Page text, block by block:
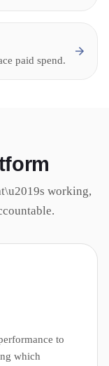
paid spend.
working,
to
which